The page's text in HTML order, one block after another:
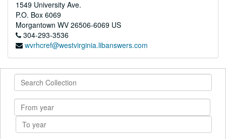
1549 University Ave.
P.O. Box 6069
Morgantown WV 26506-6069 US
304-293-3536
wvrhcref@westvirginia.libanswers.com
Search
Collection
From
year
To
year